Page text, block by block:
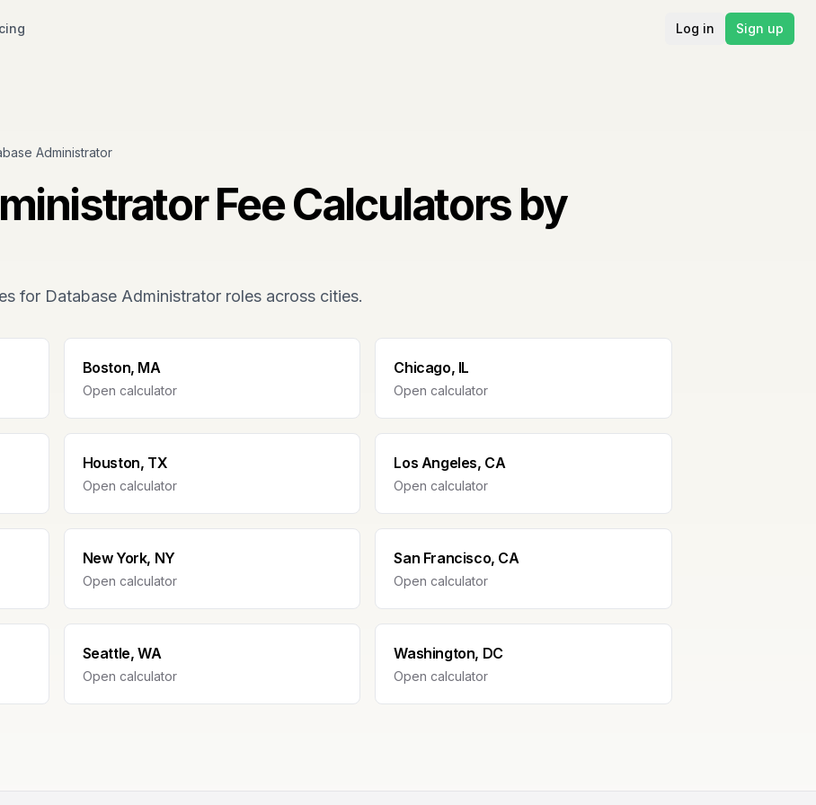
Log in Sign up
Administrator
Fee Calculators by
for Database Administrator roles across cities.
Boston, MA
Open calculator
Chicago, IL
Open calculator
Houston, TX
Open calculator
Los Angeles, CA
Open calculator
New York, NY
Open calculator
San Francisco, CA
Open calculator
Seattle, WA
Open calculator
Washington, DC
Open calculator